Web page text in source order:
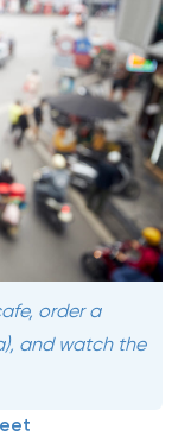
order a
and watch the